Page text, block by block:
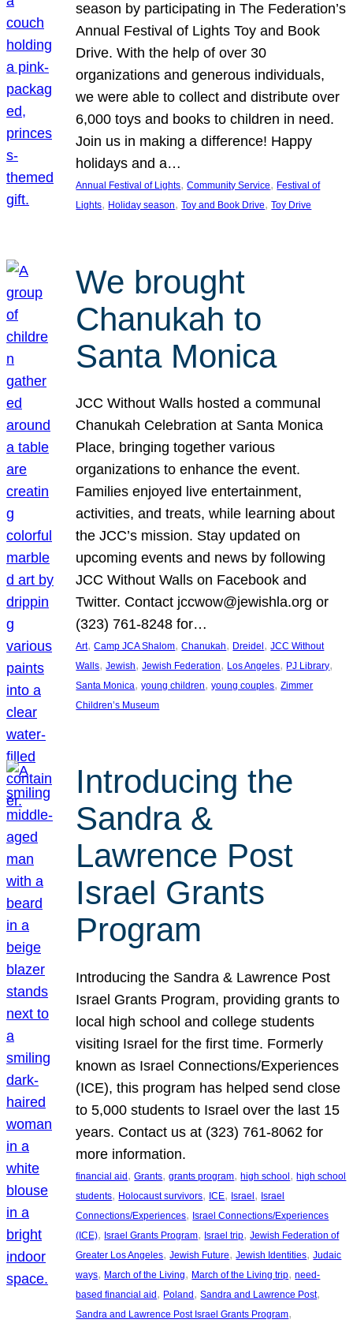
season by participating in The Federation’s
Annual Festival of Lights Toy and Book
Drive. With the help of over 30
organizations and generous individuals,
we were able to collect and distribute over
6,000 toys and books to children in need.
Join us in making a difference! Happy
holidays and a…
Annual Festival of Lights, Community Service, Festival of
Lights, Holiday season, Toy and Book Drive, Toy Drive
We brought
Chanukah to
Santa Monica
JCC Without Walls hosted a communal
Chanukah Celebration at Santa Monica
Place, bringing together various
organizations to enhance the event.
Families enjoyed live entertainment,
activities, and treats, while learning about
the JCC’s mission. Stay updated on
upcoming events and news by following
JCC Without Walls on Facebook and
Twitter. Contact jccwow@jewishla.org or
(323) 761-8248 for…
Art, Camp JCA Shalom, Chanukah, Dreidel , JCC Without
Walls, Jewish, Jewish Federation, Los Angeles, PJ Library
Santa Monica, young children, young couples, Zimmer
Children’s Museum
Introducing the
Sandra &
Lawrence Post
Israel Grants
Program
Introducing the Sandra & Lawrence Post
Israel Grants Program, providing grants to
local high school and college students
visiting Israel for the first time. Formerly
known as Israel Connections/Experiences
(ICE), this program has helped send close
to 5,000 students to Israel over the last 15
years. Contact us at (323) 761-8062 for
more information.
financial aid, Grants, grants program, high school, high school
students, Holocaust survivors, ICE, Israel, Israel
Connections/Experiences, Israel Connections/Experiences
(ICE), Israel Grants Program, Israel trip, Jewish Federation of
Greater Los Angeles, Jewish Future, Jewish Identities, Judaic
ways, March of the Living, March of the Living trip, need-
based financial aid, Poland, Sandra and Lawrence Post
Sandra and Lawrence Post Israel Grants Program